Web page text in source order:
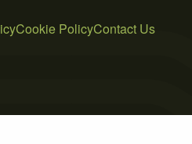
Cookie PolicyContact Us